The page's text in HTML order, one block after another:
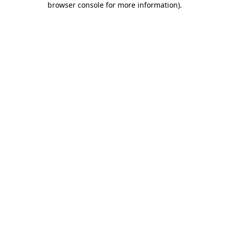
browser console for more information).